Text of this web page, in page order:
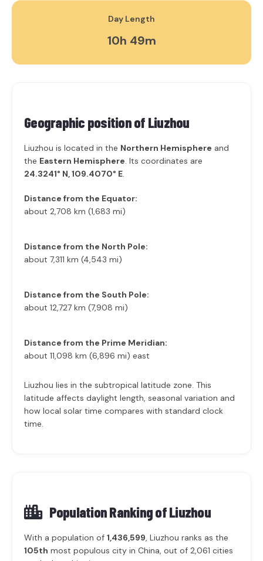
Day Length
10h 49m
Geographic position of Liuzhou
Liuzhou is located in the Northern Hemisphere and
the Eastern Hemisphere. Its coordinates are
24.3241° N, 109.4070° E.
Distance from the Equator:
about 2,708 km (1,683 mi)
Distance from the North Pole:
about 7,311 km (4,543 mi)
Distance from the South Pole:
about 12,727 km (7,908 mi)
Distance from the Prime Meridian:
about 11,098 km (6,896 mi) east
Liuzhou lies in the subtropical latitude zone. This
latitude affects daylight length, seasonal variation and
how local solar time compares with standard clock
time.
Population Ranking ofLiuzhou
With a population of 1,436,599, Liuzhou ranks as the
105th most populous city in China, out of 2,061 cities